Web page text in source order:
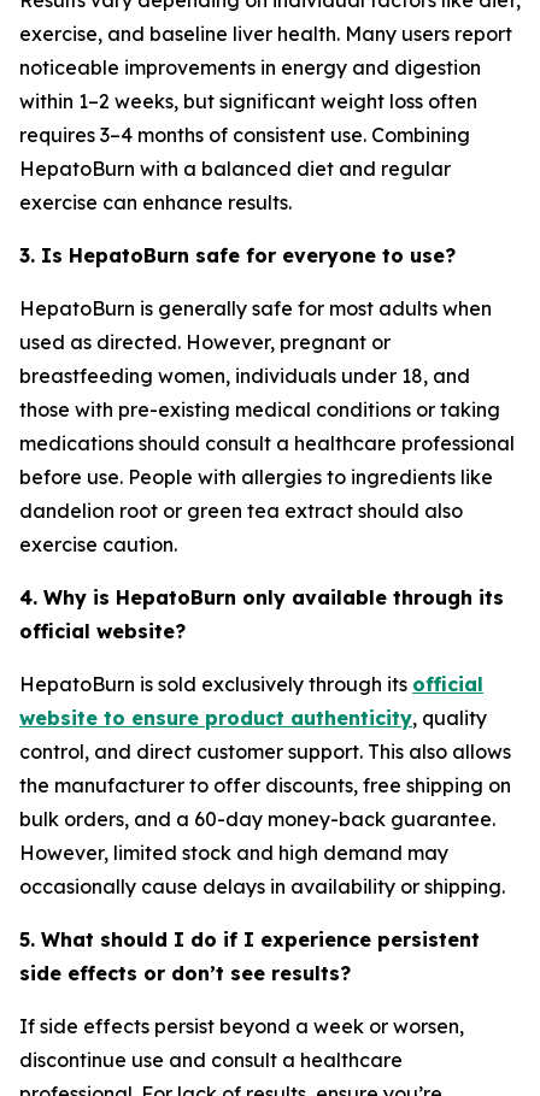
exercise, and baseline liver health. Many users report
noticeable improvements in energy and digestion
within 1–2 weeks, but significant weight loss often
requires 3–4 months of consistent use. Combining
HepatoBurn with a balanced diet and regular
exercise can enhance results.
3. Is HepatoBurn safe for everyone to use?
HepatoBurn is generally safe for most adults when
used as directed. However, pregnant or
breastfeeding women, individuals under 18, and
those with pre-existing medical conditions or taking
medications should consult a healthcare professional
before use. People with allergies to ingredients like
dandelion root or green tea extract should also
exercise caution.
4. Why is HepatoBurn only available through its
official website?
HepatoBurn is sold exclusively through its official
website to ensure product authenticity, quality
control, and direct customer support. This also allows
the manufacturer to offer discounts, free shipping on
bulk orders, and a 60-day money-back guarantee.
However, limited stock and high demand may
occasionally cause delays in availability or shipping.
5. What should I do if I experience persistent
side effects or don’t see results?
If side effects persist beyond a week or worsen,
discontinue use and consult a healthcare